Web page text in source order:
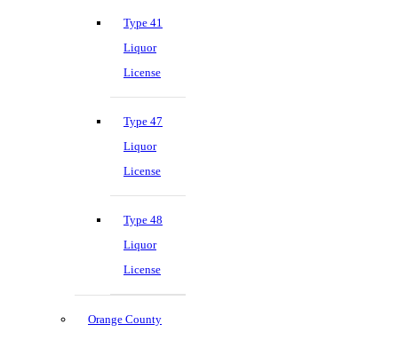
Type 41
Liquor
License
Type 47
Liquor
License
Type 48
Liquor
License
Orange County